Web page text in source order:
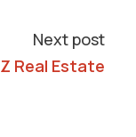
Next post
Real Estate